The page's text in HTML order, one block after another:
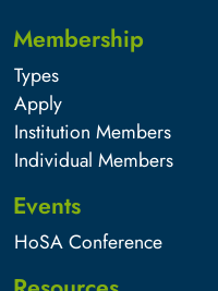
Membership
Types
Apply
Institution Members
Individual Members
Events
HoSA Conference